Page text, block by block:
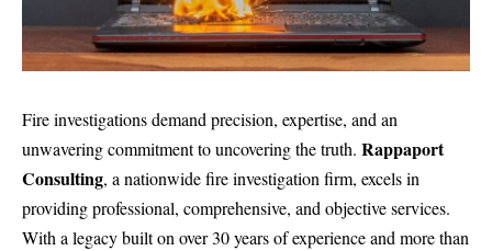
Fire investigations demand precision, expertise, and an
unwavering commitment to uncovering the truth. Rappaport
Consulting, a nationwide fire investigation firm, excels in
providing professional, comprehensive, and objective services.
With a legacy built on over 30 years of experience and more than